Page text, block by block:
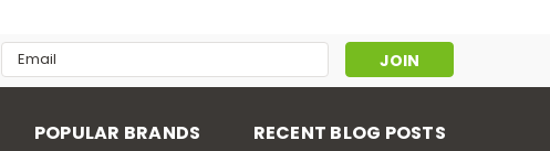
Email
Address
POPULAR BRANDS RECENT BLOG POSTS